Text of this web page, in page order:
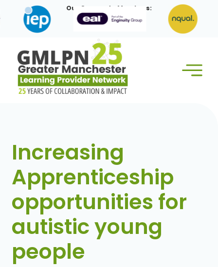
to
content
Our Corporate Members:
Increasing
Apprenticeship
opportunities for
autistic young
people